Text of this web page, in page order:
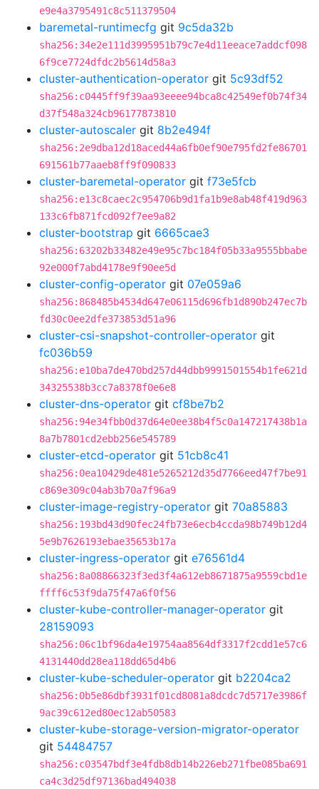
e9e4a3795491c8c511379504
baremetal-runtimecfg git 9c5da32b
sha256:34e2e111d3995951b79c7e4d11eeace7addcf098
6f9ce7724dfdc2b5614d58a3
cluster-authentication-operator git 5c93df52
sha256:c0445ff9f39aa93eeee94bca8c42549ef0b74f34
d37f548a324cb96177873810
cluster-autoscaler git 8b2e494f
sha256:2e9dba12d18aced44a6fb0ef90e795fd2fe86701
691561b77aaeb8ff9f090833
cluster-baremetal-operator git f73e5fcb
sha256:e13c8caec2c954706b9d1fa1b9e8ab48f419d963
133c6fb871fcd092f7ee9a82
cluster-bootstrap git 6665cae3
sha256:63202b33482e49e95c7bc184f05b33a9555bbabe
92e000f7abd4178e9f90ee5d
cluster-config-operator git 07e059a6
sha256:868485b4534d647e06115d696fb1d890b247ec7b
fd30c0ee2dfe373853d51a96
cluster-csi-snapshot-controller-operator git
fc036b59
sha256:e10ba7de470bd257d44dbb9991501554b1fe621d
34325538b3cc7a8378f0e6e8
cluster-dns-operator git cf8be7b2
sha256:94e34fbb0d37d64e0ee38b4f5c0a147217438b1a
8a7b7801cd2ebb256e545789
cluster-etcd-operator git 51cb8c41
sha256:0ea10429de481e5265212d35d7766eed47f7be91
c869e309c04ab3b70a7f96a9
cluster-image-registry-operator git 70a85883
sha256:193bd43d90fec24fb73e6ecb4ccda98b749b12d4
5e9b7626193ebae35653b17a
cluster-ingress-operator git e76561d4
sha256:8a08866323f3ed3f4a612eb8671875a9559cbd1e
ffff6c53f9da75f47a6f0f56
cluster-kube-controller-manager-operator git
28159093
sha256:06c1bf96da4e19754aa8564df3317f2cdd1e57c6
4131440dd28ea118dd65d4b6
cluster-kube-scheduler-operator git b2204ca2
sha256:0b5e86dbf3931f01cd8081a8dcdc7d5717e3986f
9ac39c612ed80ec12ab50583
cluster-kube-storage-version-migrator-operator
git 54484757
sha256:c03547bdf3e4fdb8db14b226eb271fbe085ba691
ca4c3d25df97136bad494038